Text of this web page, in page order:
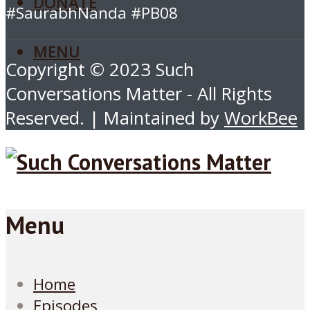
MENU
#SaurabhNanda #PB08
Copyright © 2023 Such
Conversations Matter - All Rights
Reserved. | Maintained by WorkBee
Menu
Home
Episodes